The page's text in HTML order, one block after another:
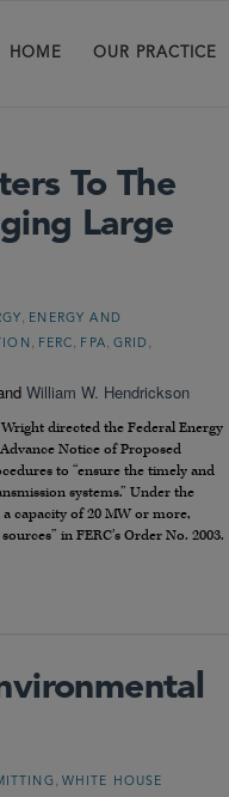
HOME OUR PRACTICE
To The
Large
ENERGY AND
FERC FPA GRID
William W. Hendrickson
directed the Federal Energy
Notice of Proposed
to “ensure the timely and
systems.” Under the
capacity of 20 MW or more,
in FERC’s Order No. 2003.
WHITE HOUSE